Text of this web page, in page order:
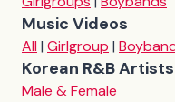
Music Videos
All| Girlgroup |
Korean R&B
Male & Female